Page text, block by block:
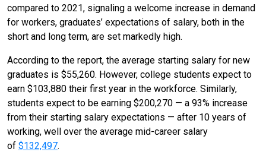
compared to 2021, signaling a welcome increase in demand
for workers, graduates’ expectations of salary, both in the
short and long term, are set markedly high.
According to the report, the average starting salary for new
graduates is $55,260. However, college students expect to
earn $103,880 their first year in the workforce. Similarly,
students expect to be earning $200,270 — a 93% increase
from their starting salary expectations — after 10 years of
working, well over the average mid-career salary
of $132,497.